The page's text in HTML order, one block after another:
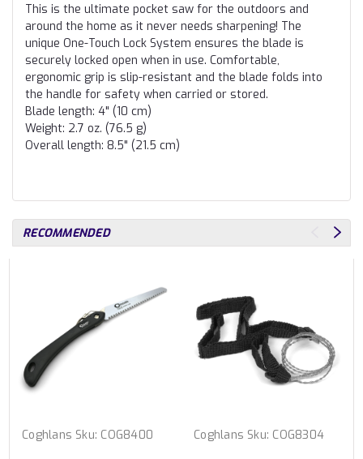
This is the ultimate pocket saw for the outdoors and
around the home as it never needs sharpening! The
unique One-Touch Lock System ensures the blade is
securely locked open when in use. Comfortable,
ergonomic grip is slip-resistant and the blade folds into
the handle for safety when carried or stored.
Blade length: 4" (10 cm)
Weight: 2.7 oz. (76.5 g)
Overall length: 8.5" (21.5 cm)
RECOMMENDED
Coghlans Sku: COG8400 Coghlans Sku: COG8304